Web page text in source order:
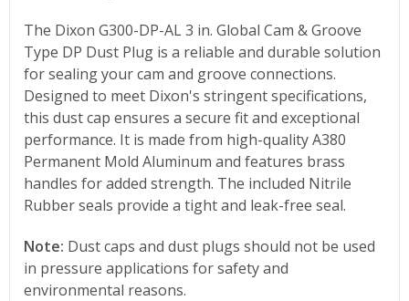
The Dixon G300-DP-AL 3 in. Global Cam & Groove
Type DP Dust Plug is a reliable and durable solution
for sealing your cam and groove connections.
Designed to meet Dixon's stringent specifications,
this dust cap ensures a secure fit and exceptional
performance. It is made from high-quality A380
Permanent Mold Aluminum and features brass
handles for added strength. The included Nitrile
Rubber seals provide a tight and leak-free seal.
Note: Dust caps and dust plugs should not be used
in pressure applications for safety and
environmental reasons.